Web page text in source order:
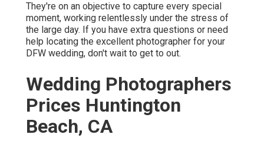
They're on an objective to capture every special
moment, working relentlessly under the stress of
the large day. If you have extra questions or need
help locating the excellent photographer for your
DFW wedding, don't wait to get to out.
Wedding Photographers
Prices Huntington
Beach, CA